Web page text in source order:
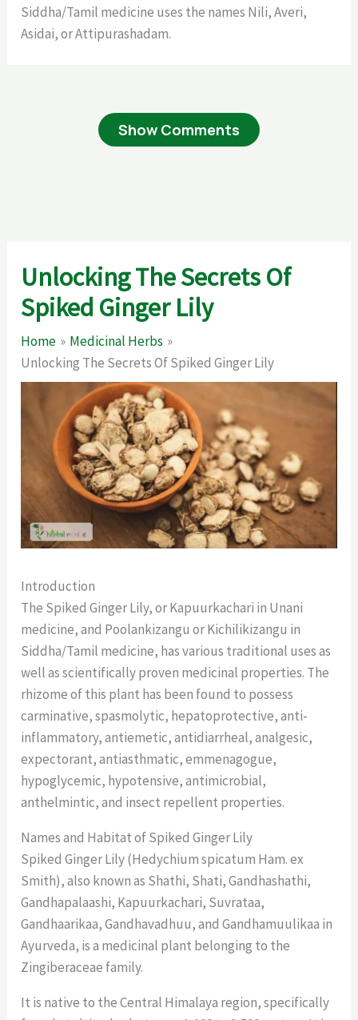
Siddha/Tamil medicine uses the names Nili, Averi,
Asidai, or Attipurashadam.
Show Comments
Unlocking The Secrets Of
Spiked Ginger Lily
Home
Medicinal Herbs
Unlocking The Secrets Of Spiked Ginger Lily
Introduction
The Spiked Ginger Lily, or Kapuurkachari in Unani
medicine, and Poolankizangu or Kichilikizangu in
Siddha/Tamil medicine, has various traditional uses as
well as scientifically proven medicinal properties. The
rhizome of this plant has been found to possess
carminative, spasmolytic, hepatoprotective, anti-
inflammatory, antiemetic, antidiarrheal, analgesic,
expectorant, antiasthmatic, emmenagogue,
hypoglycemic, hypotensive, antimicrobial,
anthelmintic, and insect repellent properties.
Names and Habitat of Spiked Ginger Lily
Spiked Ginger Lily (Hedychium spicatum Ham. ex
Smith), also known as Shathi, Shati, Gandhashathi,
Gandhapalaashi, Kapuurkachari, Suvrataa,
Gandhaarikaa, Gandhavadhuu, and Gandhamuulikaa in
Ayurveda, is a medicinal plant belonging to the
Zingiberaceae family.
It is native to the Central Himalaya region, specifically